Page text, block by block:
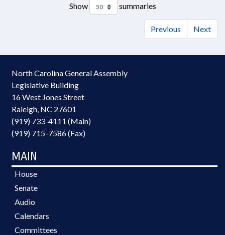
Show summaries
Previous Next
North Carolina General Assembly
Legislative Building
16 West Jones Street
Raleigh, NC 27601
(919) 733-4111 (Main)
(919) 715-7586 (Fax)
MAIN
House
Senate
Audio
Calendars
Committees